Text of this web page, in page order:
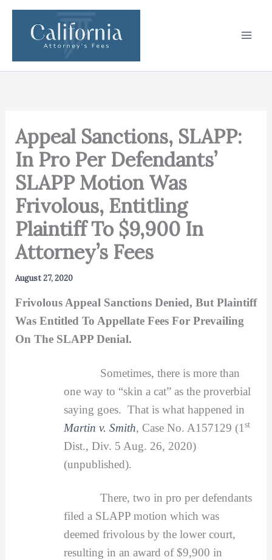
Skip
content
Appeal Sanctions, SLAPP:
In Pro Per Defendants’
SLAPP Motion Was
Frivolous, Entitling
Plaintiff To $9,900 In
Attorney’s Fees
August 27, 2020
Frivolous Appeal Sanctions Denied, But Plaintiff
Was Entitled To Appellate Fees For Prevailing
On The SLAPP Denial.
Sometimes, there is more than
one way to “skin a cat” as the proverbial
saying goes. That is what happened in
Martin v. Smith, Case No. A157129 (1 st
Dist., Div. 5 Aug. 26, 2020)
(unpublished).
There, two in pro per defendants
filed a SLAPP motion which was
deemed frivolous by the lower court,
resulting in an award of $9,900 in